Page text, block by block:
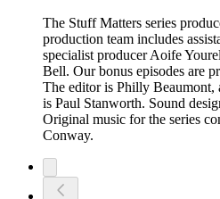
The Stuff Matters series
production team includes
specialist producer Aoife
Bell. Our bonus episodes are
The editor is Philly Beaumont,
is Paul Stanworth. Sound
Original music for the series
Conway.